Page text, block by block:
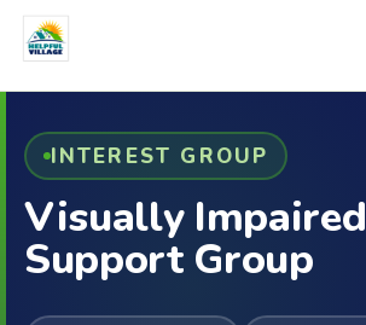
INTEREST GROUP
Visually Impaired
Support Group